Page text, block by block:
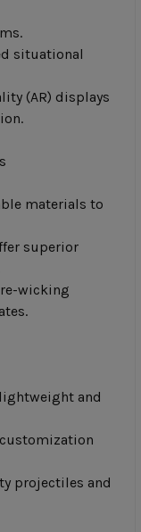
situational
(AR) displays
materials to
superior
wicking
and
projectiles and